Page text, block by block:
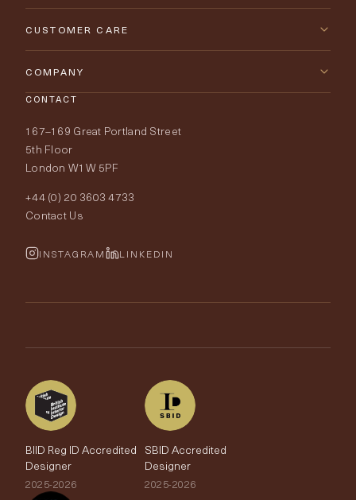
New Arrivals
Lighting
Fabrics
Wallpapers
Rugs
The Edit
CUSTOMER CARE
Contact Us
Delivery & Returns
Price Promise
Order Samples
Fabric Buying Guide
Wallpaper Calculator
COMPANY
Our World
Portfolio
FurnishIQ
CONTACT
167–169 Great Portland Street
5th Floor
London W1W 5PF
+44 (0) 20 3603 4733
Contact Us
INSTAGRAM LINKEDIN
BIID Reg ID Accredited
Designer
2025-2026
SBID Accredited
Designer
2025-2026